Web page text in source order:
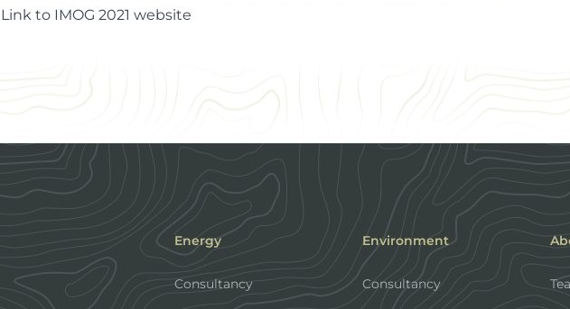
Link to IMOG 2021 website
Energy
Consultancy
Environment
Consultancy